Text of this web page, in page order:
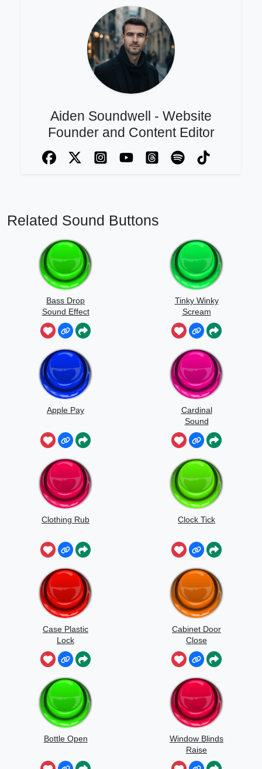
Aiden Soundwell - Website
Founder and Content Editor
Related Sound Buttons
Bass Drop
Sound Effect
Tinky Winky
Scream
Apple Pay
Cardinal
Sound
Clothing Rub Clock Tick
Case Plastic
Lock
Cabinet Door
Close
Bottle Open
Window Blinds
Raise